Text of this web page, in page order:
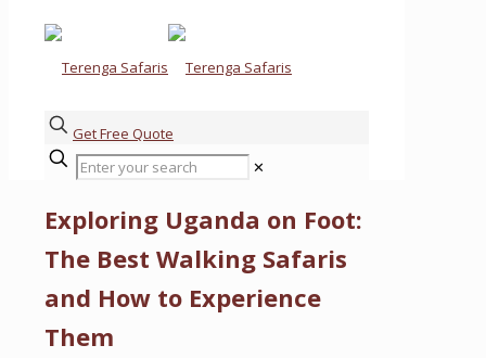
Get Free Quote
✕
Exploring Uganda on Foot:
The Best Walking Safaris
and How to Experience
Them